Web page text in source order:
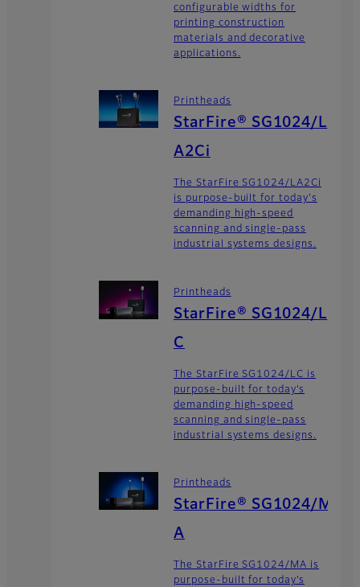
configurable widths for
printing construction
materials and decorative
applications.
Printheads
StarFire® SG1024/L
A2Ci
The StarFire SG1024/LA2Ci
is purpose-built for today's
demanding high-speed
scanning and single-pass
industrial systems designs.
Printheads
StarFire® SG1024/L
C
The StarFire SG1024/LC is
purpose-built for today’s
demanding high-speed
scanning and single-pass
industrial systems designs.
Printheads
StarFire® SG1024/M
A
The StarFire SG1024/MA is
purpose-built for today’s